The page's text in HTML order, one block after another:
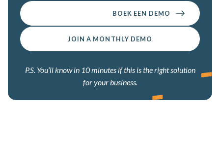
BOEK EEN DEMO
JOIN A MONTHLY DEMO
P.S. You’ll know in 10 minutes if this is the right solution
for your business.